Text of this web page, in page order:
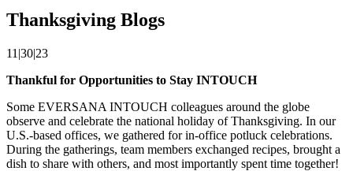
Thanksgiving Blogs
11|30|23
Thankful for Opportunities to Stay INTOUCH
Some EVERSANA INTOUCH colleagues around the globe
observe and celebrate the national holiday of Thanksgiving. In our
U.S.-based offices, we gathered for in-office potluck celebrations.
During the gatherings, team members exchanged recipes, brought a
dish to share with others, and most importantly spent time together!